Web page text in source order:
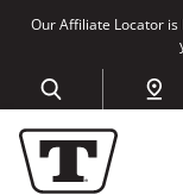
Our Affiliate Locator